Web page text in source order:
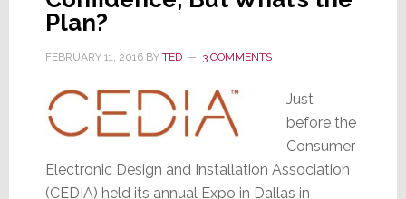
Plan?
FEBRUARY 11, 2016BY TED 3 COMMENTS
Just
before the
Consumer
Electronic Design and Installation Association
(CEDIA) held its annual Expo in Dallas in